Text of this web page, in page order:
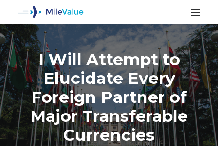
I Will Attempt to
Elucidate Every
Foreign Partner of
Major Transferable
Currencies